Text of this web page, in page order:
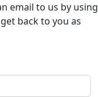
email to us by using
back to you as